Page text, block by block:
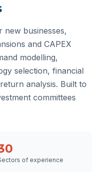
new businesses,
and CAPEX
modelling,
selection, financial
analysis. Built to
committees
of experience